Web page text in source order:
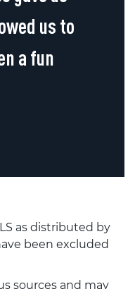
us to
a fun
as distributed by
been excluded
sources and may